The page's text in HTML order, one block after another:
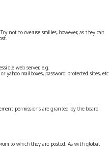
not to overuse smilies, however, as they can
web server, e.g.
mailboxes, password protected sites, etc.
permissions are granted by the board
to which they are posted. As with global